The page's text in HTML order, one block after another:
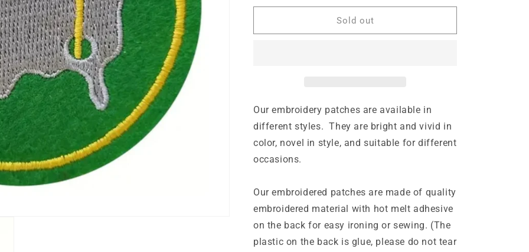
for
on
cm
6.9
cm)
for
Iron
on
cm
6.9
cm)
Sold out
Our embroidery patches are available in
different styles. They are bright and vivid in
color, novel in style, and suitable for different
occasions.
Our embroidered patches are made of quality
embroidered material with hot melt adhesive
on the back for easy ironing or sewing. (The
plastic on the back is glue, please do not tear